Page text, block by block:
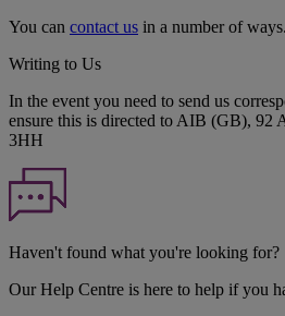
You can contact us in a number of ways.
Writing to Us
In the event you need to send us
ensure this is directed to AIB (GB), 92
3HH
Haven't found what you're looking for?
Our Help Centre is here to help if you